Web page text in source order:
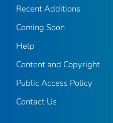
Recent Additions
Coming Soon
Help
Content and Copyright
Public Access Policy
Contact Us